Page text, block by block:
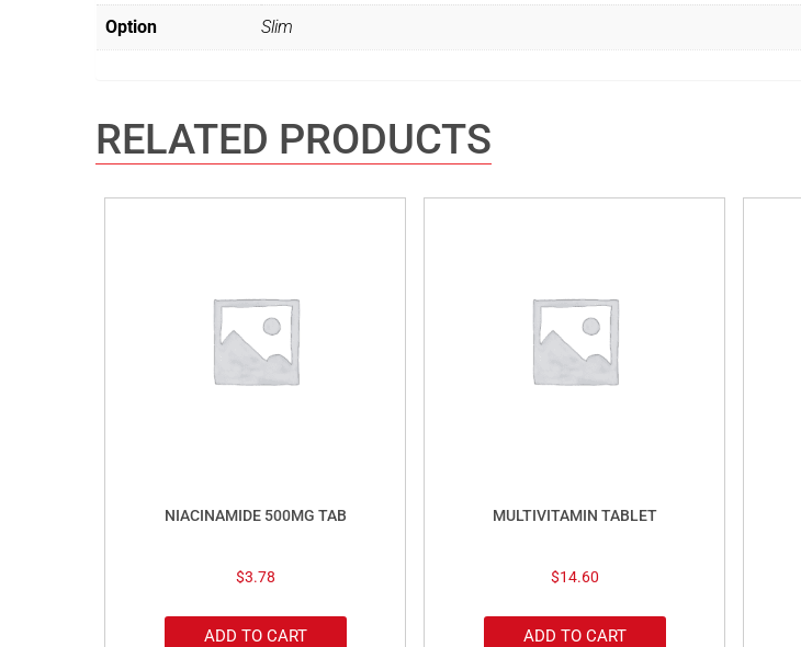
Option Slim
RELATED PRODUCTS
NIACINAMIDE 500MG TAB
$3.78
ADD TO CART
MULTIVITAMIN TABLET
$14.60
ADD TO CART